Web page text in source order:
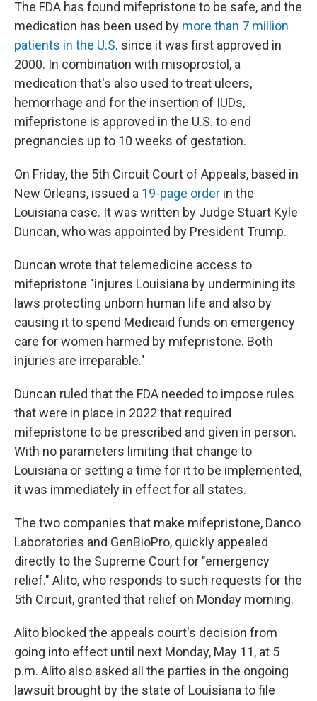
The FDA has found mifepristone to be safe, and the
medication has been used by more than 7 million
patients in the U.S. since it was first approved in
2000. In combination with misoprostol, a
medication that's also used to treat ulcers,
hemorrhage and for the insertion of IUDs,
mifepristone is approved in the U.S. to end
pregnancies up to 10 weeks of gestation.
On Friday, the 5th Circuit Court of Appeals, based in
New Orleans, issued a 19-page order in the
Louisiana case. It was written by Judge Stuart Kyle
Duncan, who was appointed by President Trump.
Duncan wrote that telemedicine access to
mifepristone "injures Louisiana by undermining its
laws protecting unborn human life and also by
causing it to spend Medicaid funds on emergency
care for women harmed by mifepristone. Both
injuries are irreparable."
Duncan ruled that the FDA needed to impose rules
that were in place in 2022 that required
mifepristone to be prescribed and given in person.
With no parameters limiting that change to
Louisiana or setting a time for it to be implemented,
it was immediately in effect for all states.
The two companies that make mifepristone, Danco
Laboratories and GenBioPro, quickly appealed
directly to the Supreme Court for "emergency
relief." Alito, who responds to such requests for the
5th Circuit, granted that relief on Monday morning.
Alito blocked the appeals court's decision from
going into effect until next Monday, May 11, at 5
p.m. Alito also asked all the parties in the ongoing
lawsuit brought by the state of Louisiana to file